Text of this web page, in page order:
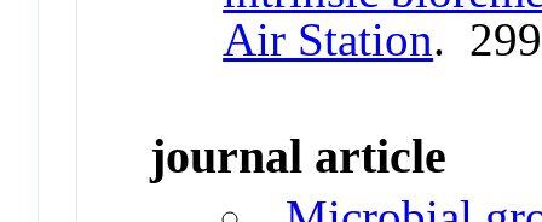
Air Station.
journal article